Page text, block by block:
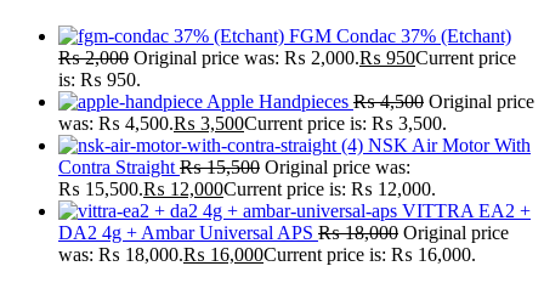
FGM Condac 37% (Etchant)
₨2,000 Original price was: ₨ 2,000.₨ 950Current price
is: ₨ 950.
Apple Handpieces ₨4,500 Original price
was: ₨ 4,500.₨ 3,500Current price is: ₨ 3,500.
NSK Air Motor With
Contra Straight₨15,500 Original price was:
₨ 15,500.₨ 12,000Current price is: ₨ 12,000.
VITTRA EA2 +
DA2 4g + Ambar Universal APS ₨18,000 Original price
was: ₨ 18,000.₨ 16,000Current price is: ₨ 16,000.